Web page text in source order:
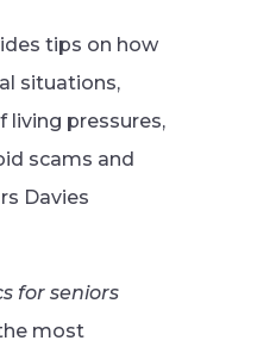
tips on how
situations,
living pressures,
scams and
Davies
for seniors
most